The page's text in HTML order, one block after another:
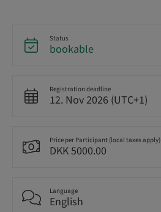
Status
bookable
Registration deadline
12. Nov 2026 (UTC+1)
Price per Participant (local taxes apply)
DKK 5000.00
Language
English